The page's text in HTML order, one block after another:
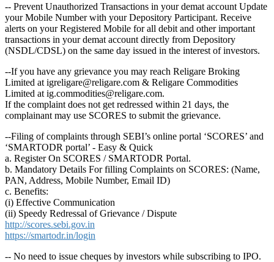
-- Prevent Unauthorized Transactions in your demat account Update
your Mobile Number with your Depository Participant. Receive
alerts on your Registered Mobile for all debit and other important
transactions in your demat account directly from Depository
(NSDL/CDSL) on the same day issued in the interest of investors.
--If you have any grievance you may reach Religare Broking
Limited at igreligare@religare.com & Religare Commodities
Limited at ig.commodities@religare.com.
If the complaint does not get redressed within 21 days, the
complainant may use SCORES to submit the grievance.
--Filing of complaints through SEBI’s online portal ‘SCORES’ and
‘SMARTODR portal’ - Easy & Quick
a. Register On SCORES / SMARTODR Portal.
b. Mandatory Details For filling Complaints on SCORES: (Name,
PAN, Address, Mobile Number, Email ID)
c. Benefits:
(i) Effective Communication
(ii) Speedy Redressal of Grievance / Dispute
http://scores.sebi.gov.in
https://smartodr.in/login
-- No need to issue cheques by investors while subscribing to IPO.